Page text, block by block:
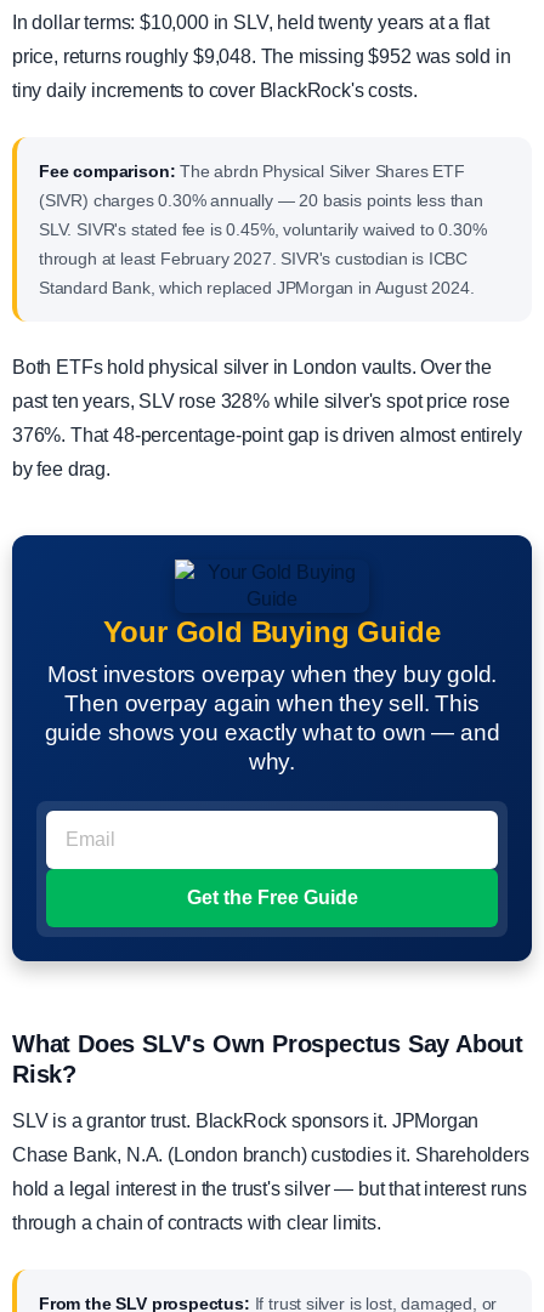
In dollar terms: $10,000 in SLV, held twenty years at a flat
price, returns roughly $9,048. The missing $952 was sold in
tiny daily increments to cover BlackRock's costs.
Fee comparison: The abrdn Physical Silver Shares ETF
(SIVR) charges 0.30% annually — 20 basis points less than
SLV. SIVR's stated fee is 0.45%, voluntarily waived to 0.30%
through at least February 2027. SIVR's custodian is ICBC
Standard Bank, which replaced JPMorgan in August 2024.
Both ETFs hold physical silver in London vaults. Over the
past ten years, SLV rose 328% while silver's spot price rose
376%. That 48-percentage-point gap is driven almost entirely
by fee drag.
Your Gold Buying Guide
Most investors overpay when they buy gold.
Then overpay again when they sell. This
guide shows you exactly what to own — and
why.
What Does SLV's Own Prospectus Say About
Risk?
SLV is a grantor trust. BlackRock sponsors it. JPMorgan
Chase Bank, N.A. (London branch) custodies it. Shareholders
hold a legal interest in the trust's silver — but that interest runs
through a chain of contracts with clear limits.
From the SLV prospectus: If trust silver is lost, damaged, or